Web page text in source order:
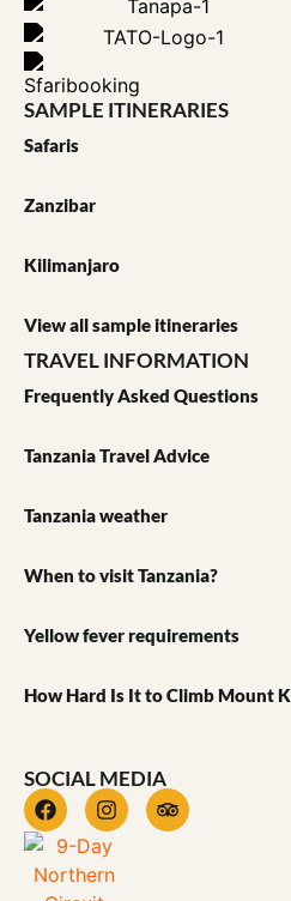
SAMPLE ITINERARIES
Safaris
Zanzibar
Kilimanjaro
View all sample itineraries
TRAVEL INFORMATION
Frequently Asked Questions
Tanzania Travel Advice
Tanzania weather
When to visit Tanzania?
Yellow fever requirements
How Hard Is It to Climb Mount
SOCIAL MEDIA